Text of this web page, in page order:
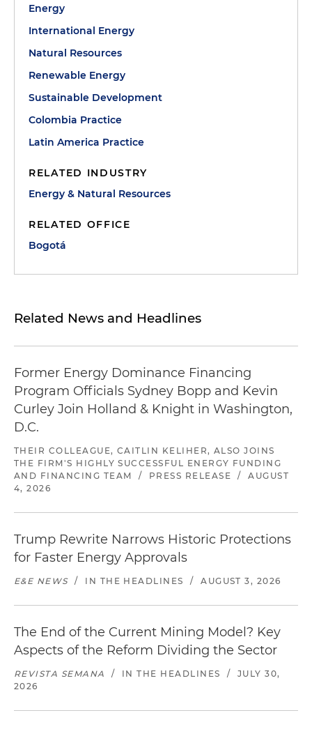
Energy
International Energy
Natural Resources
Renewable Energy
Sustainable Development
Colombia Practice
Latin America Practice
RELATED INDUSTRY
Energy & Natural Resources
RELATED OFFICE
Bogotá
Related News and Headlines
Former Energy Dominance Financing
Program Officials Sydney Bopp and Kevin
Curley Join Holland & Knight in Washington,
D.C.
THEIR COLLEAGUE, CAITLIN KELIHER, ALSO JOINS
THE FIRM'S HIGHLY SUCCESSFUL ENERGY FUNDING
AND FINANCING TEAM
/ PRESS RELEASE /
AUGUST
4, 2026
Trump Rewrite Narrows Historic Protections
for Faster Energy Approvals
E&E NEWS / IN THE HEADLINES / AUGUST 3, 2026
The End of the Current Mining Model? Key
Aspects of the Reform Dividing the Sector
REVISTA SEMANA / IN THE HEADLINES /
JULY 30,
2026